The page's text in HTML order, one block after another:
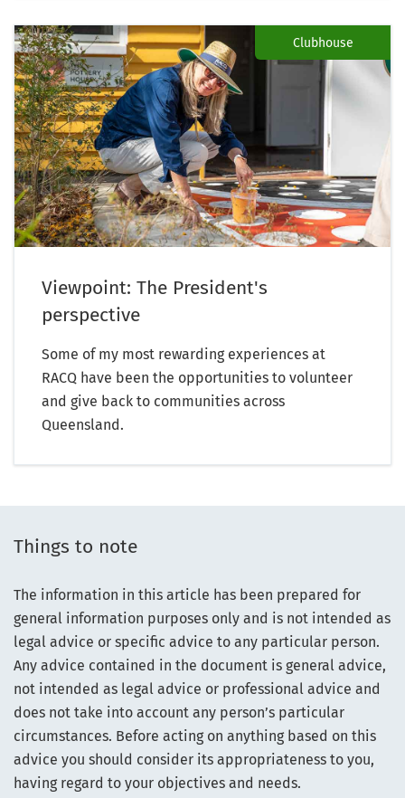
Clubhouse
Viewpoint: The President's
perspective
Some of my most rewarding experiences at
RACQ have been the opportunities to volunteer
and give back to communities across
Queensland.
Things to note
The information in this article has been prepared for
general information purposes only and is not intended as
legal advice or specific advice to any particular person.
Any advice contained in the document is general advice,
not intended as legal advice or professional advice and
does not take into account any person’s particular
circumstances. Before acting on anything based on this
advice you should consider its appropriateness to you,
having regard to your objectives and needs.